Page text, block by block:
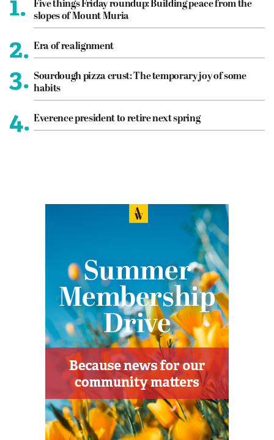
Five things Friday roundup: Building peace from the
slopes of Mount Muria
2. Era of realignment
3. Sourdough pizza crust: The temporary joy of some
habits
4. Everence president to retire next spring